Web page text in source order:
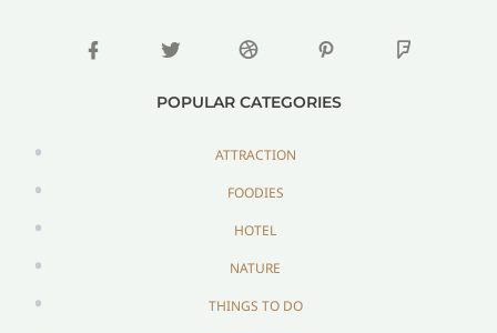
POPULAR CATEGORIES
ATTRACTION
FOODIES
HOTEL
NATURE
THINGS TO DO